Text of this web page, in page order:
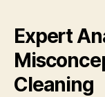
Expert
Cleaning